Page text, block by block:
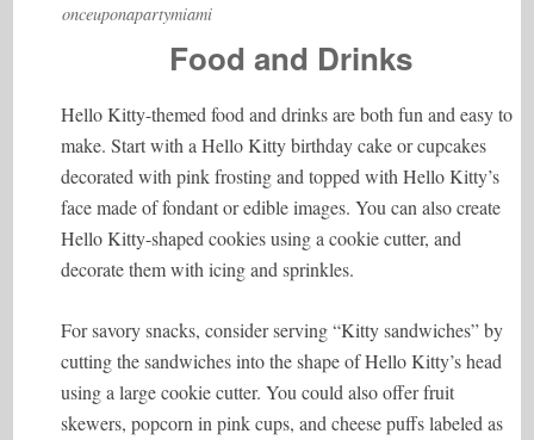
onceuponapartymiami
Food and Drinks
Hello Kitty-themed food and drinks are both fun and easy to
make. Start with a Hello Kitty birthday cake or cupcakes
decorated with pink frosting and topped with Hello Kitty’s
face made of fondant or edible images. You can also create
Hello Kitty-shaped cookies using a cookie cutter, and
decorate them with icing and sprinkles.
For savory snacks, consider serving “Kitty sandwiches” by
cutting the sandwiches into the shape of Hello Kitty’s head
using a large cookie cutter. You could also offer fruit
skewers, popcorn in pink cups, and cheese puffs labeled as